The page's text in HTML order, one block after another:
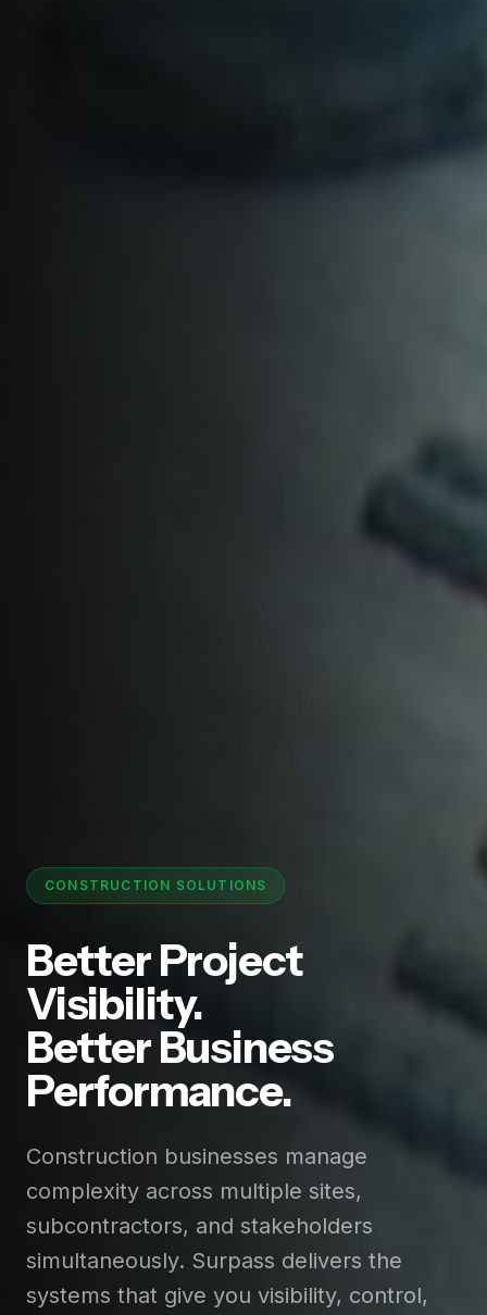
CONSTRUCTION SOLUTIONS
Better Project
Visibility.
Better Business
Performance.
Construction businesses manage
complexity across multiple sites,
subcontractors, and stakeholders
simultaneously. Surpass delivers the
systems that give you visibility, control,